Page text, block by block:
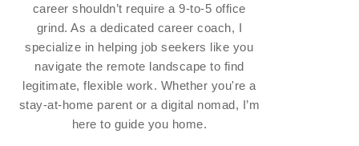
career shouldn’t require a 9-to-5 office
grind. As a dedicated career coach, I
specialize in helping job seekers like you
navigate the remote landscape to find
legitimate, flexible work. Whether you're a
stay-at-home parent or a digital nomad, I’m
here to guide you home.